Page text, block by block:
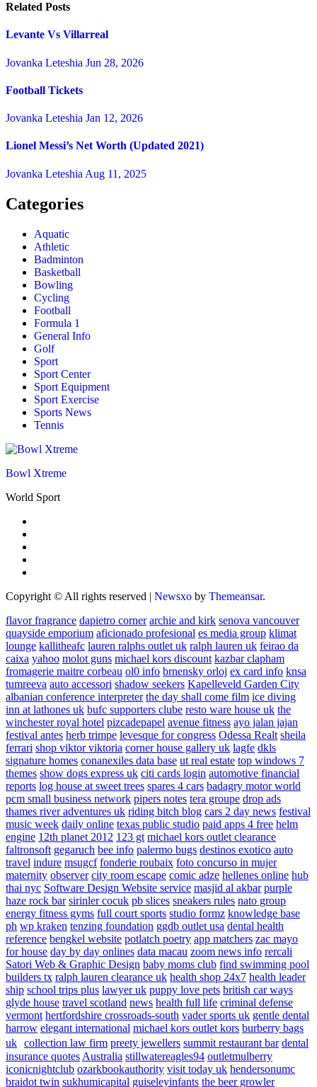
Related Posts
Levante Vs Villarreal
Jovanka Leteshia Jun 28, 2026
Football Tickets
Jovanka Leteshia Jan 12, 2026
Lionel Messi’s Net Worth (Updated 2021)
Jovanka Leteshia Aug 11, 2025
Categories
Aquatic
Athletic
Badminton
Basketball
Bowling
Cycling
Football
Formula 1
General Info
Golf
Sport
Sport Center
Sport Equipment
Sport Exercise
Sports News
Tennis
Bowl Xtreme
World Sport
Copyright © All rights reserved | Newsxo by Themeansar.
flavor fragrance dapietro corner archie and kirk senova vancouver
quayside emporium aficionado profesional es media group klimat
lounge kallitheafc lauren ralphs outlet uk ralph lauren uk feirao da
caixa yahoo molot guns michael kors discount kazbar clapham
fromagerie maitre corbeau ol0 info brnensky orloj ex card info knsa
tumreeva auto accessori shadow seekers Kapelleveld Garden City
albanian conference interpreter the day shall come film ice diving
inn at lathones uk bufc supporters clube resto ware house uk the
winchester royal hotel pizcadepapel avenue fitness ayo jalan jajan
festival antes herb trimpe levesque for congress Odessa Realt sheila
ferrari shop viktor viktoria corner house gallery uk lagfe dkls
signature homes conanexiles data base ut real estate top windows 7
themes show dogs express uk citi cards login automotive financial
reports log house at sweet trees spares 4 cars badagry motor world
pcm small business network pipers notes tera groupe drop ads
thames river adventures uk riding bitch blog cars 2 day news festival
music week daily online texas public studio paid apps 4 free helm
engine 12th planet 2012 123 gt michael kors outlet clearance
faltronsoft gegaruch bee info palermo bugs destinos exotico auto
travel indure msugcf fonderie roubaix foto concurso in mujer
maternity observer city room escape comic adze hellenes online hub
thai nyc Software Design Website service masjid al akbar purple
haze rock bar sirinler cocuk pb slices sneakers rules nato group
energy fitness gyms full court sports studio formz knowledge base
ph wp kraken tenzing foundation ggdb outlet usa dental health
reference bengkel website potlatch poetry app matchers zac mayo
for house day by day onlines data macau zoom news info rercali
Satori Web & Graphic Design baby moms club find swimming pool
builders tx ralph lauren clearance uk health shop 24x7 health leader
ship school trips plus lawyer uk puppy love pets british car ways
glyde house travel scotland news health full life criminal defense
vermont hertfordshire crossroads-south vader sports uk gentle dental
harrow elegant international michael kors outlet kors burberry bags
uk collection law firm preety jewellers summit restaurant bar dental
insurance quotes Australia stillwatereagles94 outletmulberry
iconicnightclub ozarkbookauthority visit today uk hendersonumc
braidot twin sukhumicapital guiseleyinfants the beer growler